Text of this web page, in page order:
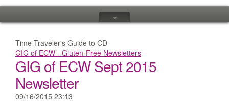
{
Time Traveler's Guide to CD
GIG of ECW - Gluten-Free Newsletters
GIG of ECW Sept 2015
Newsletter
09/16/2015 23:13